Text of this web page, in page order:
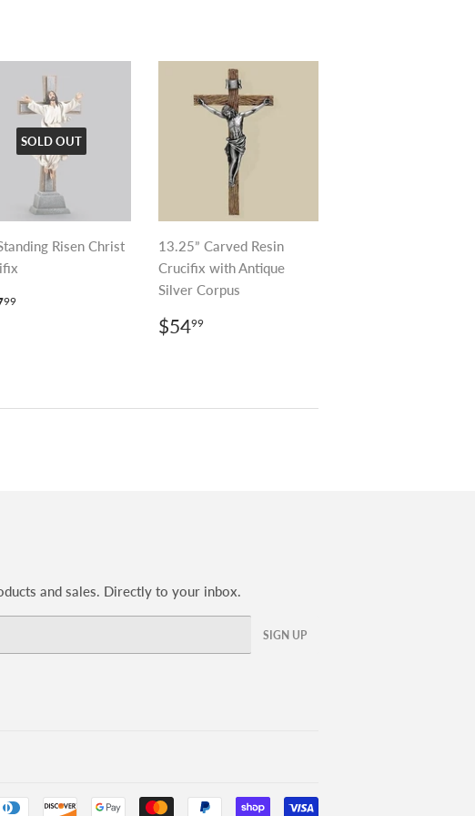
SOLD OUT
Risen Christ
99
13.25” Carved Resin
Crucifix with Antique
Silver Corpus
REGULAR
PRICE
$5499
and sales. Directly to your inbox.
SIGN UP